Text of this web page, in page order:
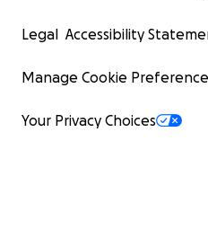
Legal Accessibility
Manage Cookie
Your Privacy Choices